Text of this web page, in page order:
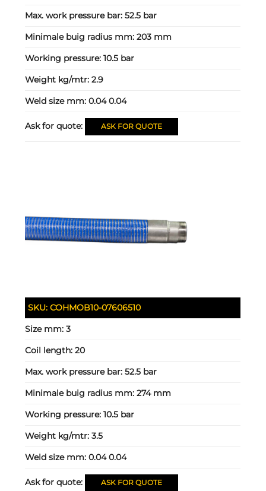
Max. work pressure bar:52.5 bar
Minimale buig radius mm:203 mm
Working pressure:10.5 bar
Weight kg/mtr:2.9
Weld size mm:0.04 0.04
Ask for quote: ASK FOR QUOTE
SKU:COHMOB10-07606510
Size mm:3
Coil length:20
Max. work pressure bar:52.5 bar
Minimale buig radius mm:274 mm
Working pressure:10.5 bar
Weight kg/mtr:3.5
Weld size mm:0.04 0.04
Ask for quote: ASK FOR QUOTE